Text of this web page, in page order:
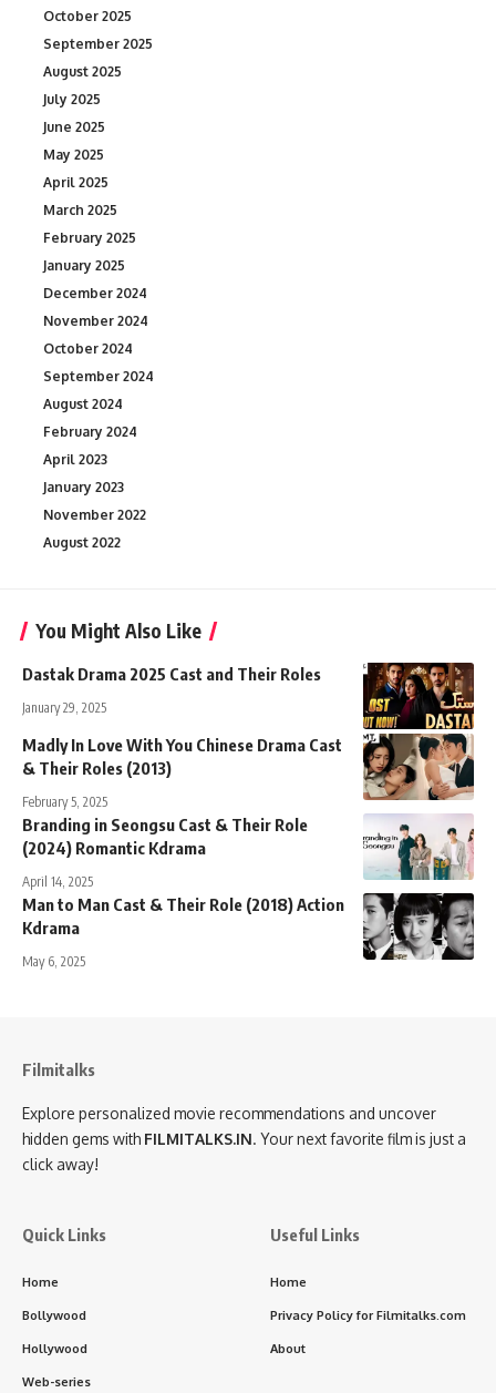
October 2025
September 2025
August 2025
July 2025
June 2025
May 2025
April 2025
March 2025
February 2025
January 2025
December 2024
November 2024
October 2024
September 2024
August 2024
February 2024
April 2023
January 2023
November 2022
August 2022
You Might Also Like
Dastak Drama 2025 Cast and Their Roles
January 29, 2025
Madly In Love With You Chinese Drama Cast
& Their Roles (2013)
February 5, 2025
Branding in Seongsu Cast & Their Role
(2024) Romantic Kdrama
April 14, 2025
Man to Man Cast & Their Role (2018) Action
Kdrama
May 6, 2025
Filmitalks
Explore personalized movie recommendations and uncover
hidden gems with FILMITALKS.IN. Your next favorite film is just a
click away!
Quick Links
Home
Bollywood
Hollywood
Web-series
Useful Links
Home
Privacy Policy for Filmitalks.com
About